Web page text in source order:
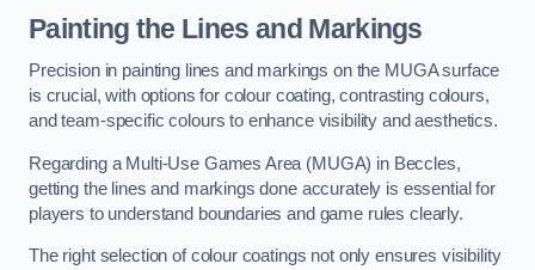
Painting the Lines and Markings
Precision in painting lines and markings on the MUGA surface
is crucial, with options for colour coating, contrasting colours,
and team-specific colours to enhance visibility and aesthetics.
Regarding a Multi-Use Games Area (MUGA) in Beccles,
getting the lines and markings done accurately is essential for
players to understand boundaries and game rules clearly.
The right selection of colour coatings not only ensures visibility